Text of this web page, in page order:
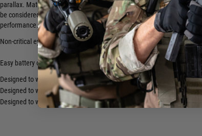
parallax. Matching current industry practices, this small amount would
be considered "parallax free" and will make a negligible difference in
performance.
Non-critical eye relief for rapid target acquisition.
Easy battery changes without having to rezero your optic.
Designed to withstand harsh weather conditions.
Designed to withstand a wide range of temperatures.
Designed to withstand the highest levels of recoil and impact.